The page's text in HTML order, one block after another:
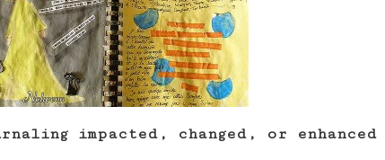
impacted, changed, or enhanced